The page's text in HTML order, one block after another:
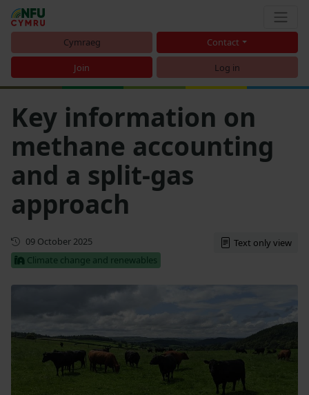
Cymraeg Contact
Join Log in
Key information on
methane accounting
and a split-gas
approach
Updated
09 October 2025
Climate change and renewables
Text only view